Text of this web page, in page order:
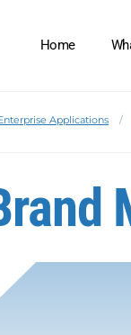
Home
Applications